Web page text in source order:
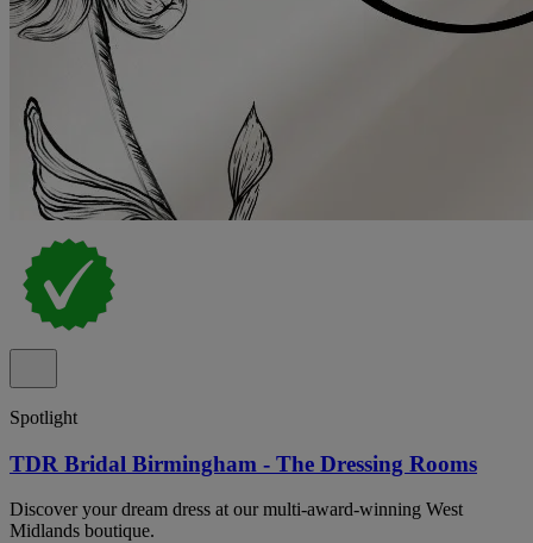
Spotlight
TDR Bridal Birmingham - The Dressing Rooms
Discover your dream dress at our multi-award-winning West
Midlands boutique.